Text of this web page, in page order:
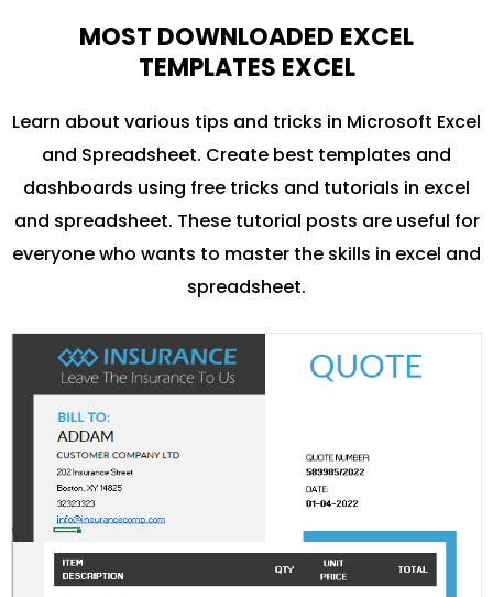
MOST DOWNLOADED EXCEL
TEMPLATES EXCEL
Learn about various tips and tricks in Microsoft Excel
and Spreadsheet. Create best templates and
dashboards using free tricks and tutorials in excel
and spreadsheet. These tutorial posts are useful for
everyone who wants to master the skills in excel and
spreadsheet.